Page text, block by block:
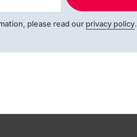
please read our privacy policy.